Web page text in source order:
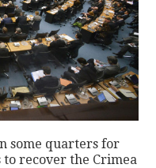
some quarters for
to recover the Crimea